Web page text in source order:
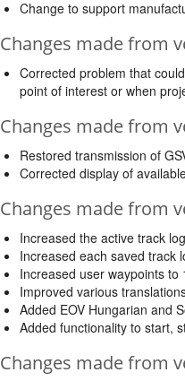
Change to support
Changes made from
Corrected problem that
point of interest or when
Changes made from
Restored transmission of
Corrected display of
Changes made from
Increased the active track
Increased each saved track
Increased user waypoints to
Improved various
Added EOV Hungarian and
Added functionality to start,
Changes made from